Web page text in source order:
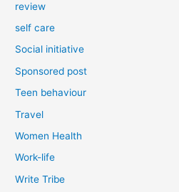
review
self care
Social initiative
Sponsored post
Teen behaviour
Travel
Women Health
Work-life
Write Tribe